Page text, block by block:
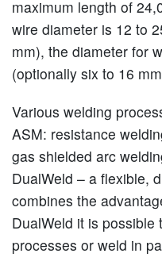
maximum length of
wire diameter is 12 to
mm), the diameter for
(optionally six to 16
Various welding
ASM: resistance
gas shielded arc
DualWeld – a flexible,
combines the
DualWeld it is
processes or weld in